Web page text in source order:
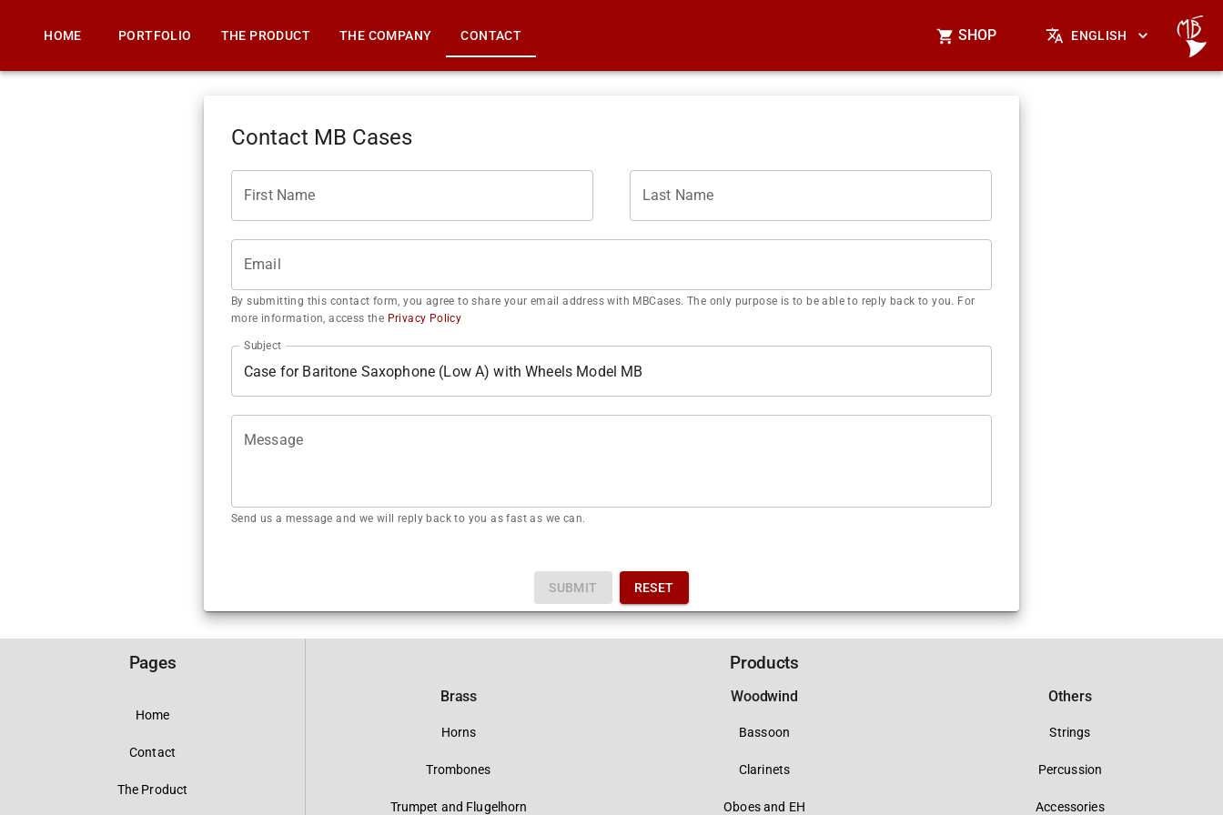
HOME PORTFOLIO THE PRODUCT THE COMPANY CONTACT SHOP ENGLISH
Contact MB Cases
First Name Last Name
Email
By submitting this contact form, you agree to share your email address with MBCases. The only purpose is to be able to reply back to you. For
more information, access the Privacy Policy
Subject
Message
Send us a message and we will reply back to you as fast as we can.
SUBMIT RESET
Pages
Home
Contact
The Product
Products
Brass
Horns
Trombones
Trumpet and Flugelhorn
Woodwind
Bassoon
Clarinets
Oboes and EH
Others
Strings
Percussion
Accessories